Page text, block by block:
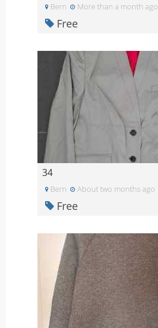
Bern More than a month ago
Free
34
Bern About two months ago
Free